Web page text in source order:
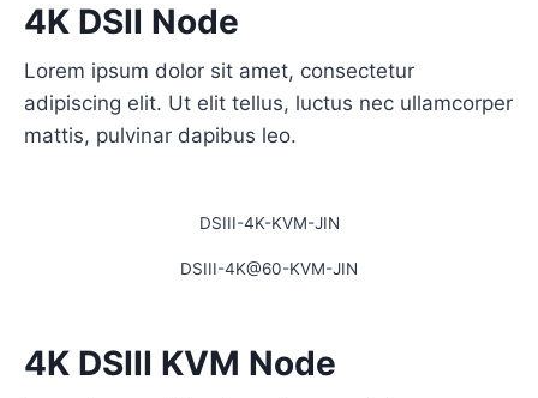
4K DSII Node
Lorem ipsum dolor sit amet, consectetur
adipiscing elit. Ut elit tellus, luctus nec ullamcorper
mattis, pulvinar dapibus leo.
DSIII-4K-KVM-JIN
DSIII-4K@60-KVM-JIN
4K DSIII KVM Node